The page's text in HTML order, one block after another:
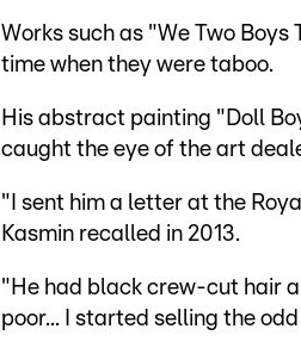
Works such as "We Two
time when they were taboo.
His abstract painting "Doll
caught the eye of the art
"I sent him a letter at the
Kasmin recalled in 2013.
"He had black crew-cut hair
poor... I started selling the